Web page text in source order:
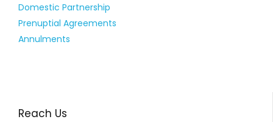
Domestic Partnership
Prenuptial Agreements
Annulments
Reach Us